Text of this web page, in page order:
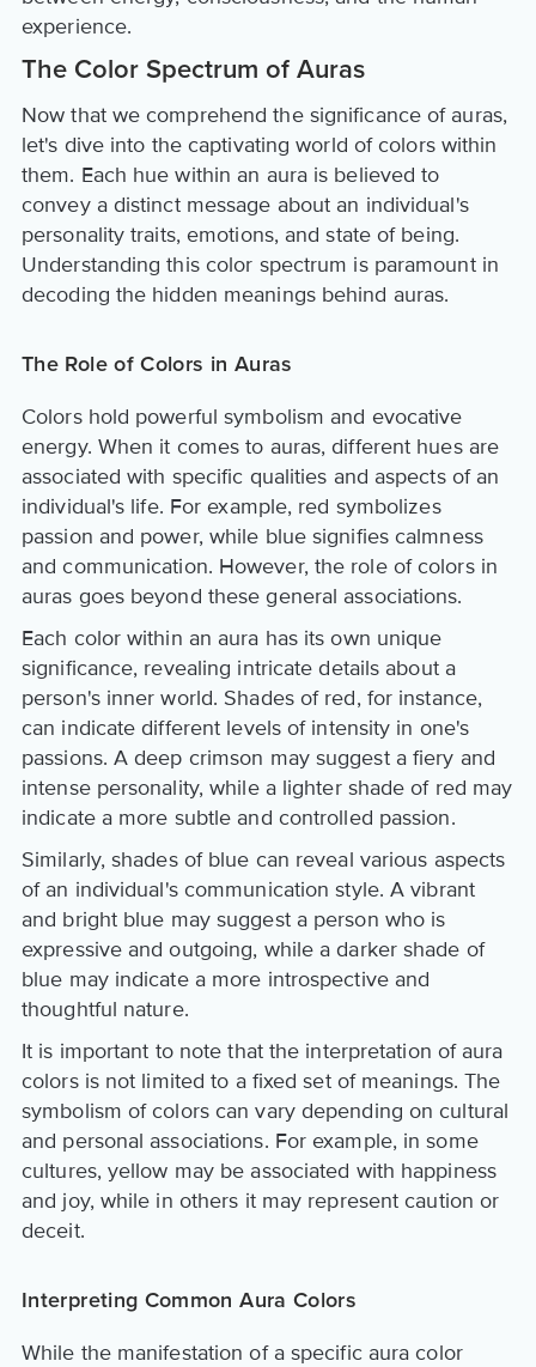
experience.
The Color Spectrum of Auras
Now that we comprehend the significance of auras,
let's dive into the captivating world of colors within
them. Each hue within an aura is believed to
convey a distinct message about an individual's
personality traits, emotions, and state of being.
Understanding this color spectrum is paramount in
decoding the hidden meanings behind auras.
The Role of Colors in Auras
Colors hold powerful symbolism and evocative
energy. When it comes to auras, different hues are
associated with specific qualities and aspects of an
individual's life. For example, red symbolizes
passion and power, while blue signifies calmness
and communication. However, the role of colors in
auras goes beyond these general associations.
Each color within an aura has its own unique
significance, revealing intricate details about a
person's inner world. Shades of red, for instance,
can indicate different levels of intensity in one's
passions. A deep crimson may suggest a fiery and
intense personality, while a lighter shade of red may
indicate a more subtle and controlled passion.
Similarly, shades of blue can reveal various aspects
of an individual's communication style. A vibrant
and bright blue may suggest a person who is
expressive and outgoing, while a darker shade of
blue may indicate a more introspective and
thoughtful nature.
It is important to note that the interpretation of aura
colors is not limited to a fixed set of meanings. The
symbolism of colors can vary depending on cultural
and personal associations. For example, in some
cultures, yellow may be associated with happiness
and joy, while in others it may represent caution or
deceit.
Interpreting Common Aura Colors
While the manifestation of a specific aura color